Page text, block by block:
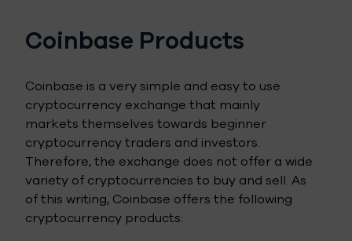
Coinbase Products
Coinbase is a very simple and easy to use
cryptocurrency exchange that mainly
markets themselves towards beginner
cryptocurrency traders and investors.
Therefore, the exchange does not offer a wide
variety of cryptocurrencies to buy and sell. As
of this writing, Coinbase offers the following
cryptocurrency products: